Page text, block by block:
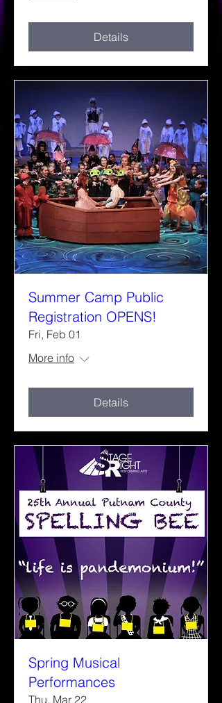
Details
Summer Camp Public
Registration OPENS!
Fri, Feb 01
More info
Details
Spring Musical
Performances
Thu, Mar 22